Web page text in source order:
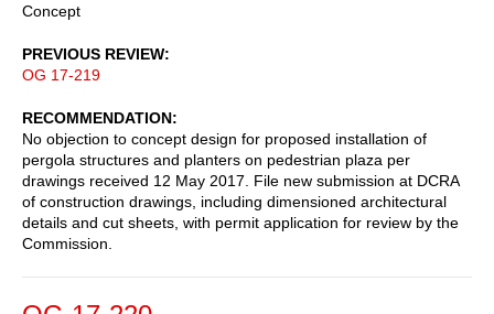
Concept
PREVIOUS REVIEW
OG 17-219
RECOMMENDATION
No objection to concept design for proposed installation of
pergola structures and planters on pedestrian plaza per
drawings received 12 May 2017. File new submission at DCRA
of construction drawings, including dimensioned architectural
details and cut sheets, with permit application for review by the
Commission.